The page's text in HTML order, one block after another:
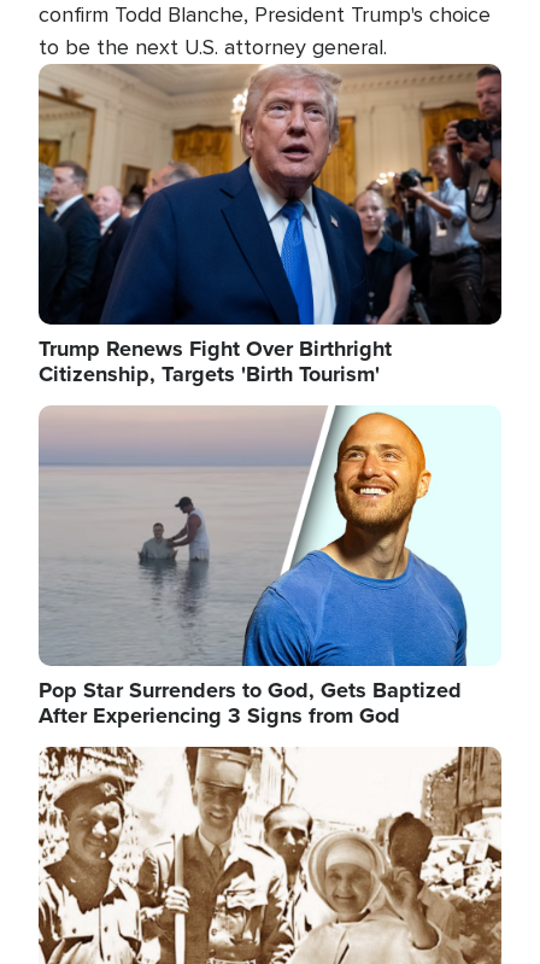
confirm Todd Blanche, President Trump's choice
to be the next U.S. attorney general.
Image
Trump Renews Fight Over Birthright
Citizenship, Targets 'Birth Tourism'
Image
Pop Star Surrenders to God, Gets Baptized
After Experiencing 3 Signs from God
Image